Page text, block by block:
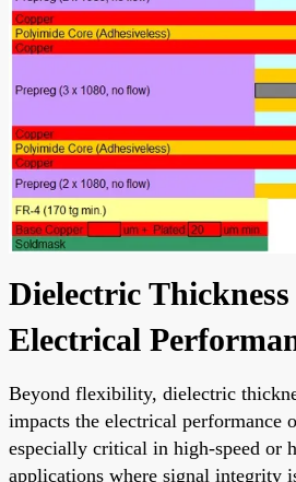
Dielectric
Electrical
Beyond flexibility, dielectric
impacts the electrical performance
especially critical in high-speed or
applications where signal integrity